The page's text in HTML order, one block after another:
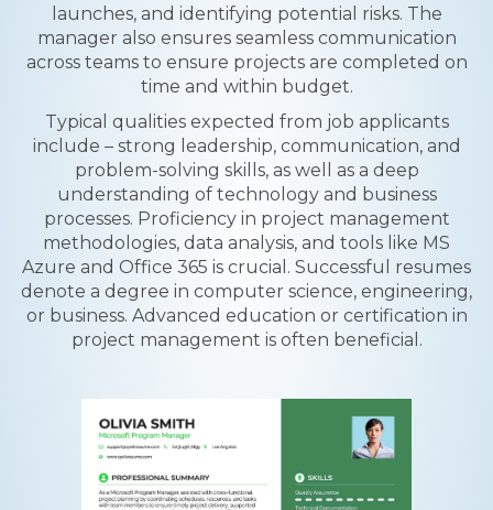
launches, and identifying potential risks. The
manager also ensures seamless communication
across teams to ensure projects are completed on
time and within budget.
Typical qualities expected from job applicants
include – strong leadership, communication, and
problem-solving skills, as well as a deep
understanding of technology and business
processes. Proficiency in project management
methodologies, data analysis, and tools like MS
Azure and Office 365 is crucial. Successful resumes
denote a degree in computer science, engineering,
or business. Advanced education or certification in
project management is often beneficial.